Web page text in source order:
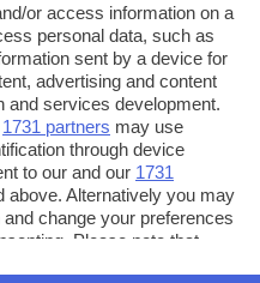
or access information on a
personal data, such as
sent by a device for
advertising and content
and services development.
1731 partners may use
through device
to our and our 1731
above. Alternatively you may
change your preferences
Please note that